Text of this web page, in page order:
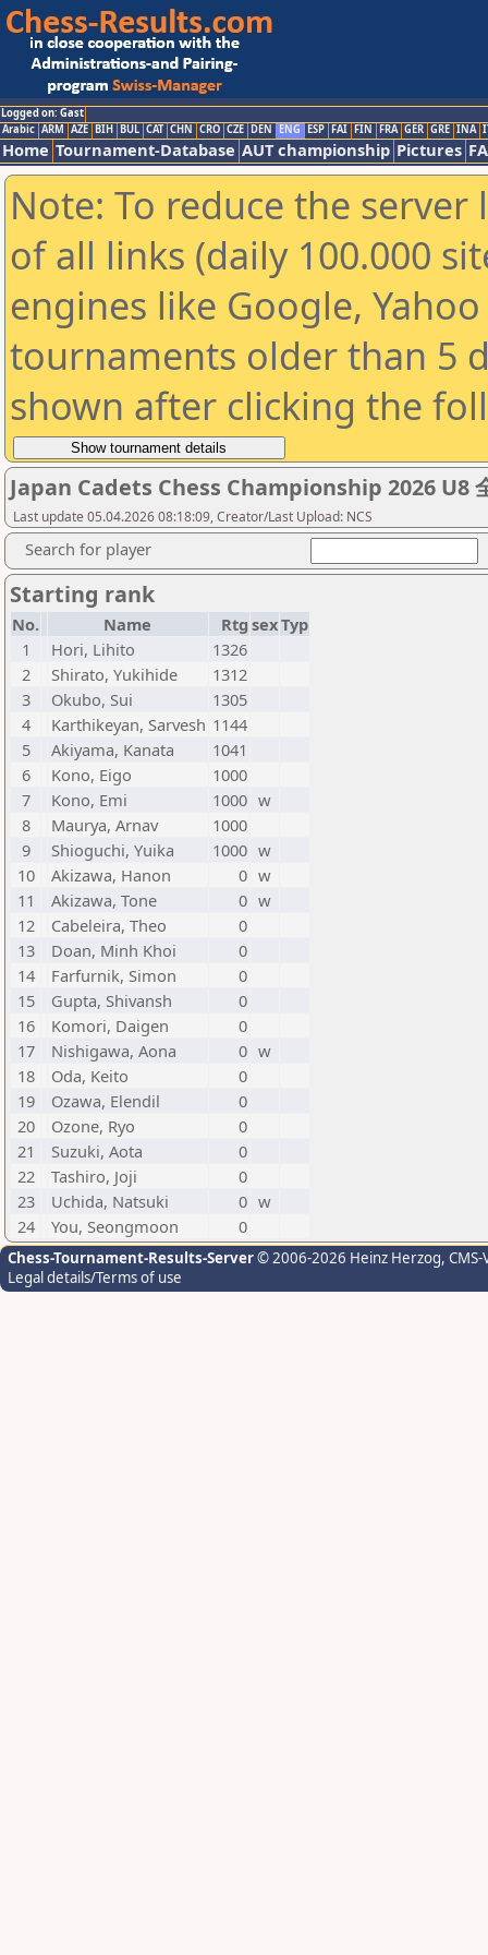
Logged on: Gast
Arabic ARM AZE BIH BUL CAT CHN CRO CZE DEN ENG ESP FAI FIN FRA GER GRE INA
Home Tournament-Database AUT championship Pictures
Note: To reduce the
of all links (daily 100.000
engines like Google,
tournaments older than 5
shown after clicking the
Japan Cadets Chess Championship 2026 U8
Last update 05.04.2026 08:18:09, Creator/Last Upload: NCS
Search for player
Starting rank
No. Name Rtg sexTyp
1
Hori, Lihito
1326
2
Shirato, Yukihide
1312
3
Okubo, Sui
1305
4
Karthikeyan, Sarvesh 1144
5
Akiyama, Kanata
1041
6
Kono, Eigo
1000
7
Kono, Emi 1000 w
8
Maurya, Arnav
1000
9
Shioguchi, Yuika 1000 w
10
Akizawa, Hanon 0 w
11
Akizawa, Tone 0 w
12
Cabeleira, Theo
0
13
Doan, Minh Khoi
0
14
Farfurnik, Simon
0
15
Gupta, Shivansh
0
16
Komori, Daigen
0
17
Nishigawa, Aona 0 w
18
Oda, Keito
0
19
Ozawa, Elendil
0
20
Ozone, Ryo
0
21
Suzuki, Aota
0
22
Tashiro, Joji
0
23
Uchida, Natsuki 0 w
24
You, Seongmoon 0
Chess-Tournament-Results-Server© 2006-2026 Heinz Herzog,
Legal details/Terms of use